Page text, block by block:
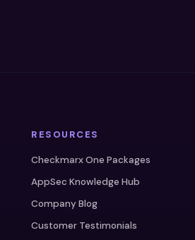
RESOURCES
Checkmarx One Packages
AppSec Knowledge Hub
Company Blog
Customer Testimonials